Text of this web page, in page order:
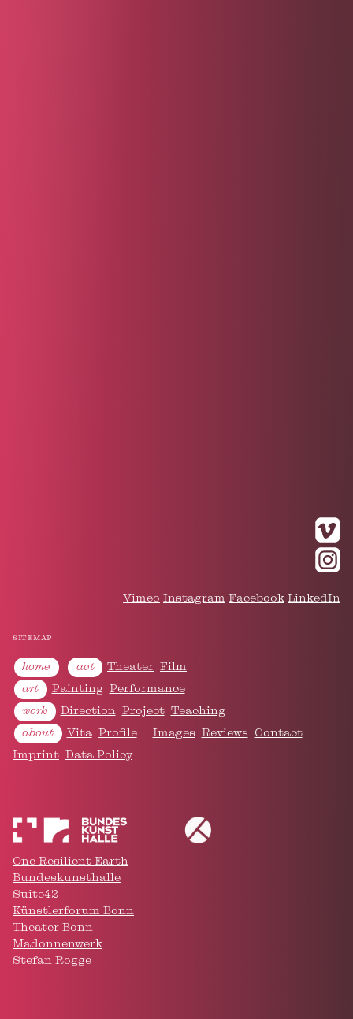
Vimeo Instagram Facebook LinkedIn
sitemap
home act Theater Film
art
Painting Performance
work
Direction Project Teaching
about
Vita Profile Images Reviews Contact
Imprint Data Policy
One Resilient Earth
Bundeskunsthalle
Suite42
Künstlerforum Bonn
Theater Bonn
Madonnenwerk
Stefan Rogge